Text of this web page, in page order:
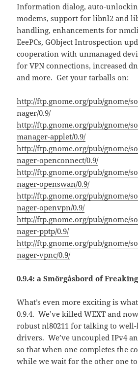
Information dialog, auto-
modems, support for libnl2 and
handling, enhancements for
EeePCs, GObject Introspection
cooperation with unmanaged
for VPN connections, increased
and more. Get your tarballs on:
http://ftp.gnome.org/pub/gnome/
nager/0.9/
http://ftp.gnome.org/pub/gnome/
manager-applet/0.9/
http://ftp.gnome.org/pub/gnome/
nager-openconnect/0.9/
http://ftp.gnome.org/pub/gnome/
nager-openswan/0.9/
http://ftp.gnome.org/pub/gnome/
nager-openvpn/0.9/
http://ftp.gnome.org/pub/gnome/
nager-pptp/0.9/
http://ftp.gnome.org/pub/gnome/
nager-vpnc/0.9/
0.9.4: a Smörgåsbord of
What’s even more exciting is
0.9.4. We’ve killed WEXT and
robust nl80211 for talking to
drivers. We’ve uncoupled IPv4
so that when one completes the
while we wait for the other one